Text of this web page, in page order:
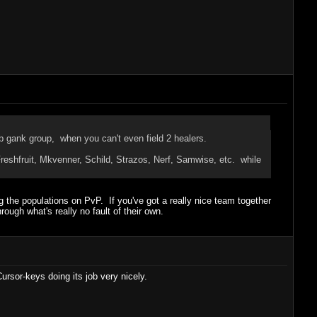
group, when you can't even field 2 healers.
Mkvenner, Schild, Strazos, Nerf, Samwise, etc. while
the populations on PvP. If you've got a really nice team together
what's really no fault of their own.
keys doing its job very nicely.